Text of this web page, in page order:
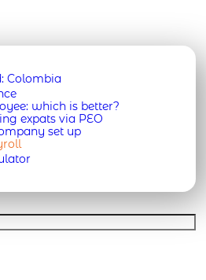
Colombia
which is better?
expats via PEO
set up